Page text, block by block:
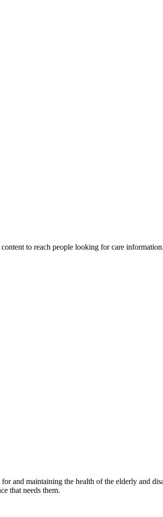
to reach people looking for care information.
and maintaining the health of the elderly and
that needs them.